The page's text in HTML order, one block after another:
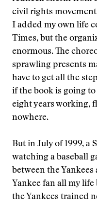
civil rights
I added my own life
Times, but the
enormous. The
sprawling presents
have to get all the
if the book is going
eight years working,
nowhere.
But in July of 1999, a
watching a baseball
between the
Yankee fan all my
the Yankees trained